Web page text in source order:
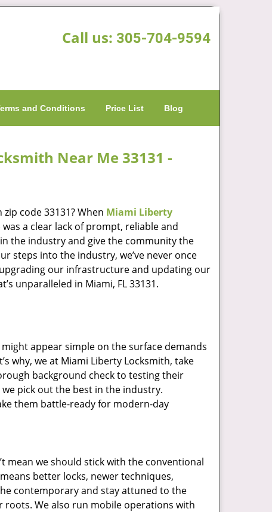
Call us: 305-704-9594
and Conditions Price List Blog
Near Me 33131 -
code 33131? When Miami Liberty
a clear lack of prompt, reliable and
the industry and give the community the
steps into the industry, we’ve never once
our infrastructure and updating our
unparalleled in Miami, FL 33131.
appear simple on the surface demands
why, we at Miami Liberty Locksmith, take
background check to testing their
pick out the best in the industry.
them battle-ready for modern-day
mean we should stick with the conventional
better locks, newer techniques,
contemporary and stay attuned to the
We also run mobile operations with